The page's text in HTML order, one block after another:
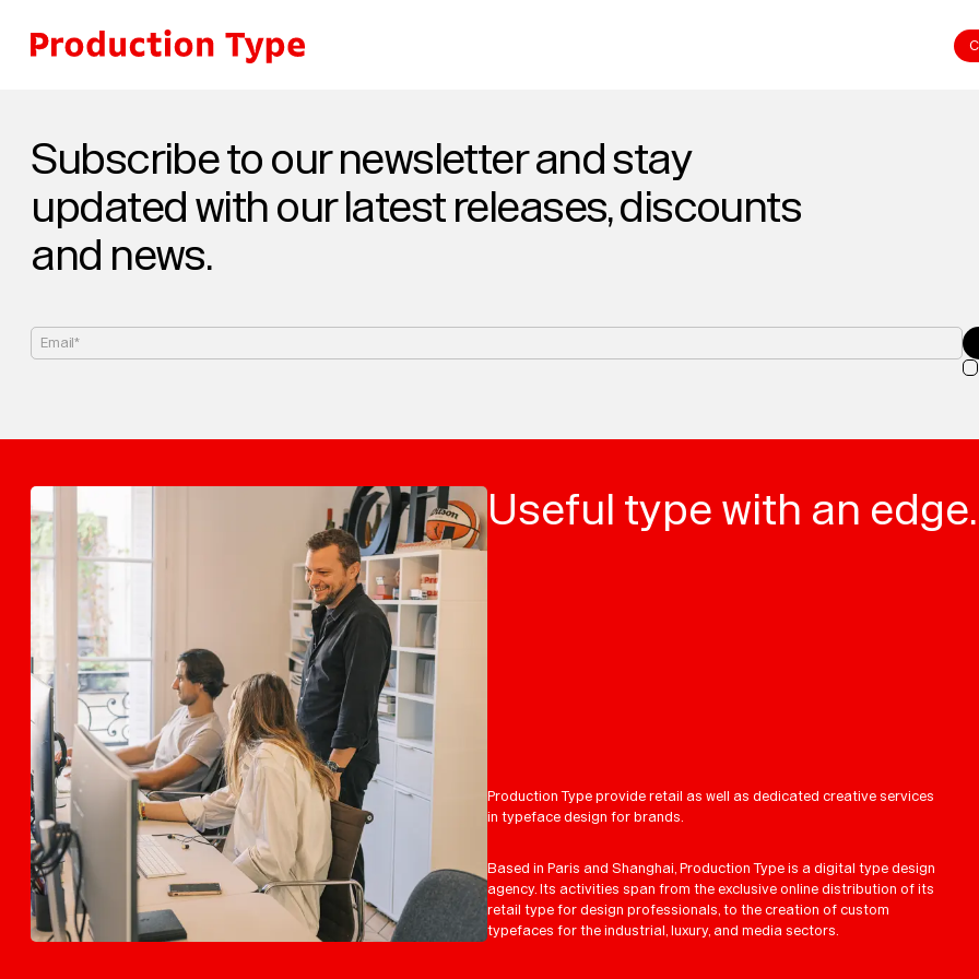
Subscribe to our newsletter and stay
updated with our latest releases, discounts
and news.
Email*
Useful type with an edge.
Production Type provide retail as well as dedicated creative services
in typeface design for brands.
Based in Paris and Shanghai, Production Type is a digital type design
agency. Its activities span from the exclusive online distribution of its
retail type for design professionals, to the creation of custom
typefaces for the industrial, luxury, and media sectors.